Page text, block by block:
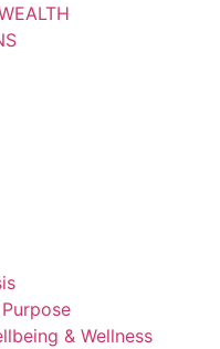
& Wellness